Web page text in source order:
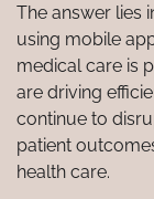
The answer lies
using mobile
medical care is
are driving
continue to
patient
health care.